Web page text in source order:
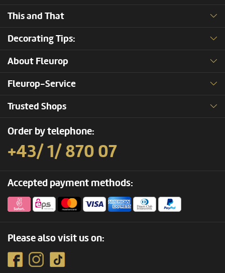
This and That
Decorating Tips:
About Fleurop
Fleurop-Service
Trusted Shops
Order by telephone:
+43/ 1/ 870 07
Accepted payment methods:
Please also visit us on: